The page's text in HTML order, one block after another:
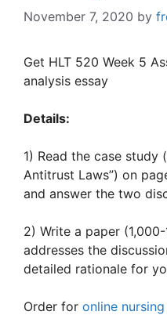
November 7, 2020 by
Get HLT 520 Week 5
analysis essay
Details:
1) Read the case study
Antitrust Laws”) on
and answer the two
2) Write a paper
addresses the
detailed rationale for
Order for online